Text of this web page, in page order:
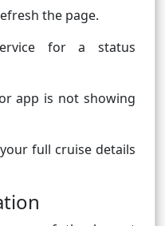
the page.
for a status
app is not showing
full cruise details